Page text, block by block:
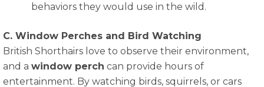
behaviors they would use in the wild.
C. Window Perches and Bird Watching
British Shorthairs love to observe their environment,
and a window perch can provide hours of
entertainment. By watching birds, squirrels, or cars